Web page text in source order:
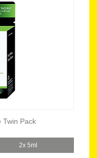
Twin Pack
2x 5ml